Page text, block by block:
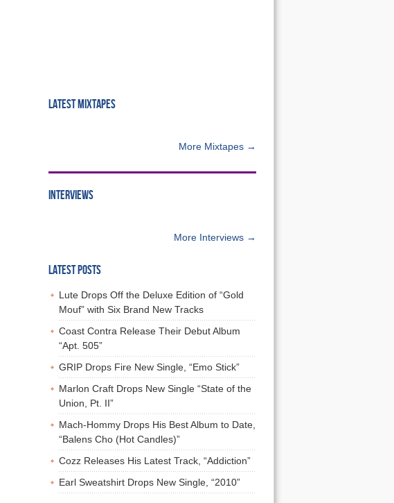
LATEST MIXTAPES
More Mixtapes →
INTERVIEWS
More Interviews →
LATEST POSTS
Lute Drops Off the Deluxe Edition of “Gold
Mouf” with Six Brand New Tracks
Coast Contra Release Their Debut Album
“Apt. 505”
GRIP Drops Fire New Single, “Emo Stick”
Marlon Craft Drops New Single “State of the
Union, Pt. II”
Mach-Hommy Drops His Best Album to Date,
“Balens Cho (Hot Candles)”
Cozz Releases His Latest Track, “Addiction”
Earl Sweatshirt Drops New Single, “2010”